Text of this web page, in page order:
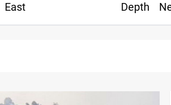
East
Depth